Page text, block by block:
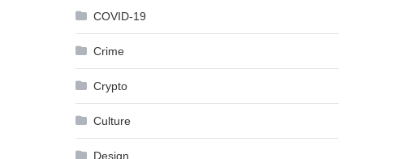
COVID-19
Crime
Crypto
Culture
Design